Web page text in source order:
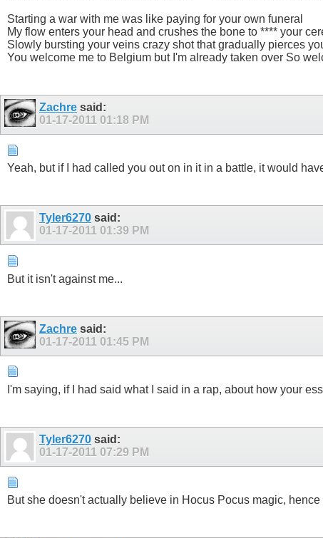
Starting a war with me was like paying for your own funeral
My flow enters your head and crushes the bone to **** your
Slowly bursting your veins crazy shot that gradually pierces
You welcome me to Belgium but I'm already taken over So
Zachre said:
01-17-2011 01:18 PM
Yeah, but if I had called you out on in it in a battle, it would
Tyler6270 said:
01-17-2011 01:39 PM
But it isn't against me...
Zachre said:
01-17-2011 01:45 PM
I'm saying, if I had said what I said in a rap, about how your
Tyler6270 said:
01-17-2011 07:29 PM
But she doesn't actually believe in Hocus Pocus magic,